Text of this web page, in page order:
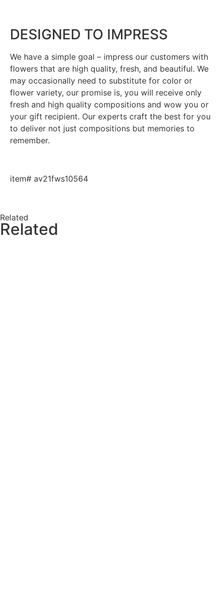
DESIGNED TO IMPRESS
We have a simple goal – impress our customers with
flowers that are high quality, fresh, and beautiful. We
may occasionally need to substitute for color or
flower variety, our promise is, you will receive only
fresh and high quality compositions and wow you or
your gift recipient. Our experts craft the best for you
to deliver not just compositions but memories to
remember.
item# av21fws10564
Related
Related